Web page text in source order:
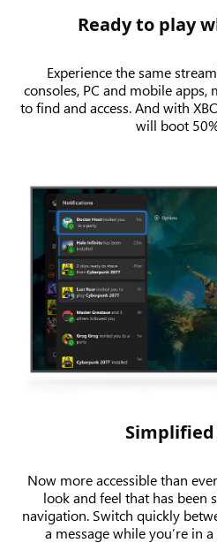
Ready to play
Experience the same
consoles, PC and mobile apps,
to find and access. And with
will boot
Simplified
Now more accessible than
look and feel that has been
navigation. Switch quickly
a message while you’re in